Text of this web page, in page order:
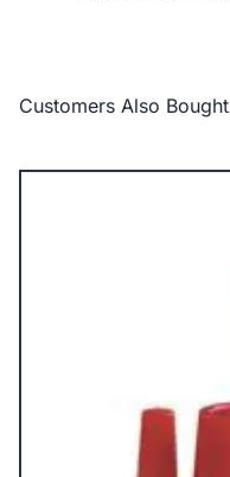
Customers Also Bought